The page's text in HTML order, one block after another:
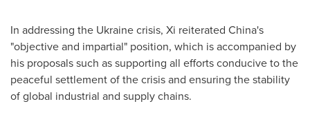
In addressing the Ukrainecrisis, Xi reiterated China's
"objective and impartial" position, which is accompanied by
his proposals such as supporting all efforts conducive to the
peaceful settlement of the crisis and ensuring the stability
of global industrial and supply chains.